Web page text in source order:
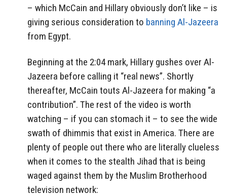
– which McCain and Hillary obviously don’t like – is
giving serious consideration to banning Al-Jazeera
from Egypt.
Beginning at the 2:04 mark, Hillary gushes over Al-
Jazeera before calling it “real news”. Shortly
thereafter, McCain touts Al-Jazeera for making “a
contribution”. The rest of the video is worth
watching – if you can stomach it – to see the wide
swath of dhimmis that exist in America. There are
plenty of people out there who are literally clueless
when it comes to the stealth Jihad that is being
waged against them by the Muslim Brotherhood
television network: